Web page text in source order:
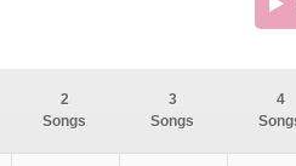
2
Songs
3
Songs
4